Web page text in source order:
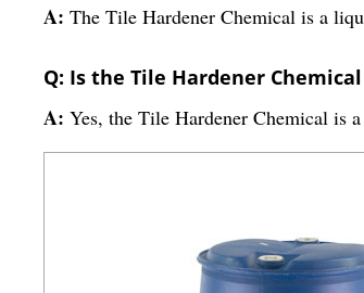
A: The Tile Hardener Chemical is a
Q: Is the Tile Hardener
A: Yes, the Tile Hardener Chemical is